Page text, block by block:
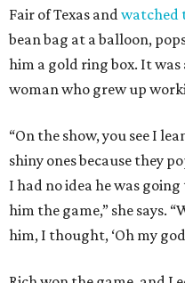
Fair of Texas andwatched
bean bag at a balloon,
him a gold ring box. It
woman who grew up
“On the show, you see I
shiny ones because they
I had no idea he was
him the game,” she says.
him, I thought, ‘Oh my